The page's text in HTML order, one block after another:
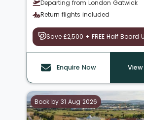
Departing from London Gatwick
Return flights included
Save £2,500 + FREE Half Board
Enquire Now
Book by 31 Aug 2026